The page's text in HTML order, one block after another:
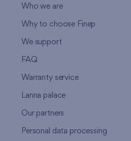
Who we are
Why to choose Finep
We support
FAQ
Warranty service
Lanna palace
Our partners
Personal data processing